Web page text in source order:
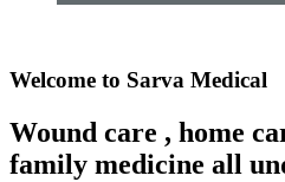
Welcome to Sarva Medical
Wound care , home
family medicine all